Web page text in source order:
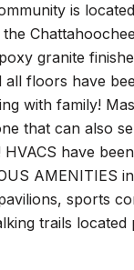
is
granite
floors have
with family!
that can also
have
AMENITIES
sports
trails